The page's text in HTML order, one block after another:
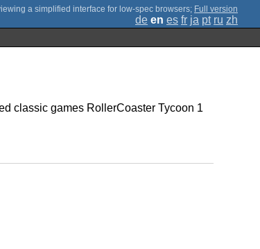
; Full version
de en es fr ja pt ru zh
classic games RollerCoaster Tycoon 1